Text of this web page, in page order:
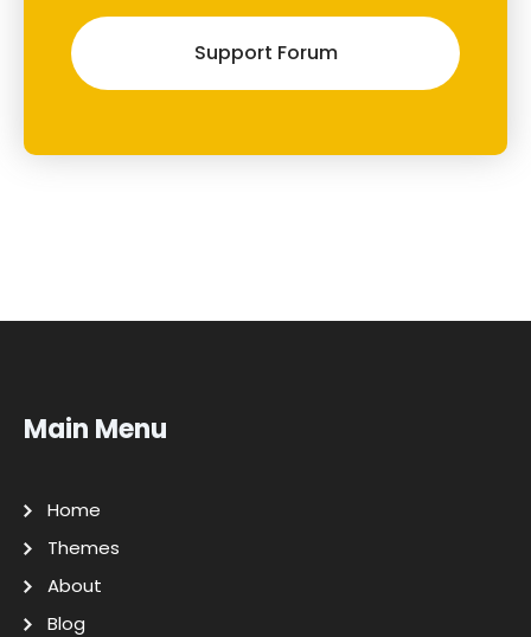
Support Forum
Main Menu
Home
Themes
About
Blog